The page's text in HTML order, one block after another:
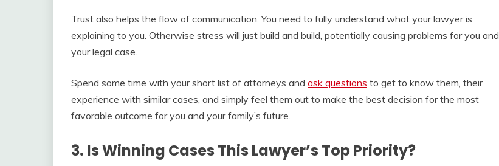
Trust also helps the flow of communication. You need to fully understand what your lawyer is
explaining to you. Otherwise stress will just build and build, potentially causing problems for you and
your legal case.
Spend some time with your short list of attorneys and ask questions to get to know them, their
experience with similar cases, and simply feel them out to make the best decision for the most
favorable outcome for you and your family’s future.
3. Is Winning Cases This Lawyer’s Top Priority?